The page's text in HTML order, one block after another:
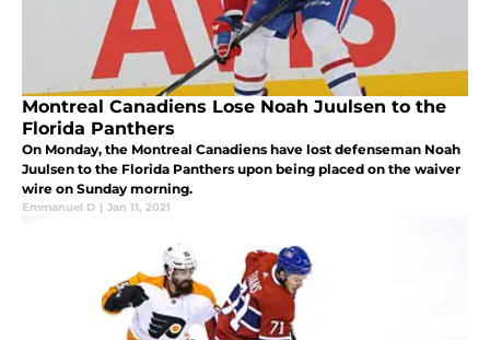
Montreal Canadiens Lose Noah Juulsen to the
Florida Panthers
On Monday, the Montreal Canadiens have lost defenseman Noah
Juulsen to the Florida Panthers upon being placed on the waiver
wire on Sunday morning.
Emmanuel D | Jan 11, 2021